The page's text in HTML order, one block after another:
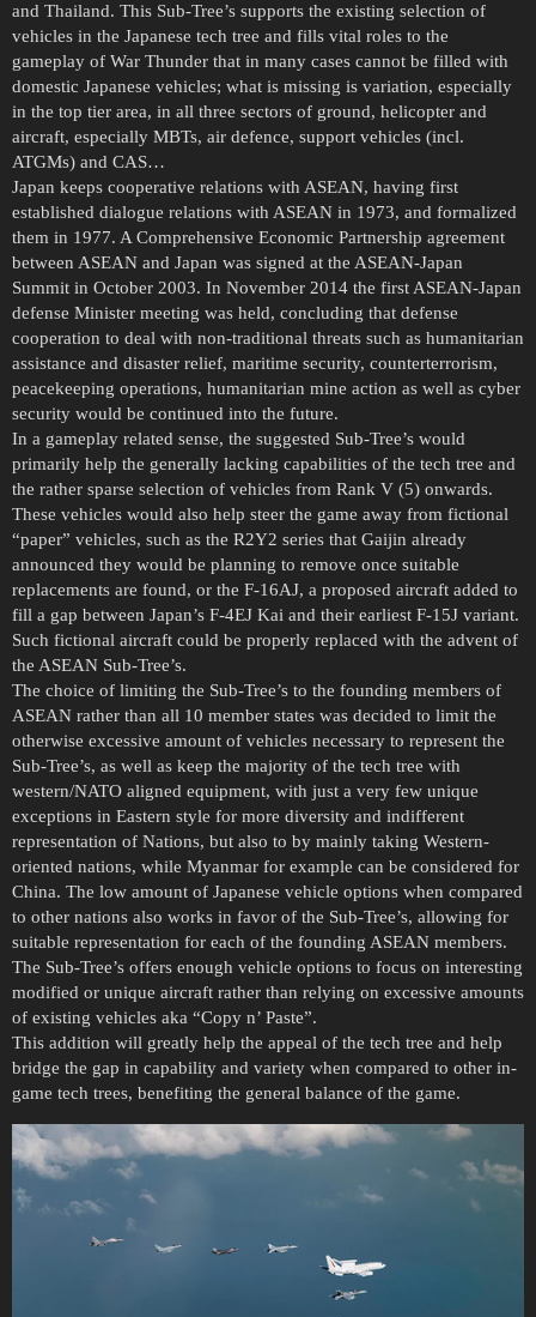
and Thailand. This Sub-Tree’s supports the existing selection of
vehicles in the Japanese tech tree and fills vital roles to the
gameplay of War Thunder that in many cases cannot be filled with
domestic Japanese vehicles; what is missing is variation, especially
in the top tier area, in all three sectors of ground, helicopter and
aircraft, especially MBTs, air defence, support vehicles (incl.
ATGMs) and CAS…
Japan keeps cooperative relations with ASEAN, having first
established dialogue relations with ASEAN in 1973, and formalized
them in 1977. A Comprehensive Economic Partnership agreement
between ASEAN and Japan was signed at the ASEAN-Japan
Summit in October 2003. In November 2014 the first ASEAN-Japan
defense Minister meeting was held, concluding that defense
cooperation to deal with non-traditional threats such as humanitarian
assistance and disaster relief, maritime security, counterterrorism,
peacekeeping operations, humanitarian mine action as well as cyber
security would be continued into the future.
In a gameplay related sense, the suggested Sub-Tree’s would
primarily help the generally lacking capabilities of the tech tree and
the rather sparse selection of vehicles from Rank V (5) onwards.
These vehicles would also help steer the game away from fictional
“paper” vehicles, such as the R2Y2 series that Gaijin already
announced they would be planning to remove once suitable
replacements are found, or the F-16AJ, a proposed aircraft added to
fill a gap between Japan’s F-4EJ Kai and their earliest F-15J variant.
Such fictional aircraft could be properly replaced with the advent of
the ASEAN Sub-Tree’s.
The choice of limiting the Sub-Tree’s to the founding members of
ASEAN rather than all 10 member states was decided to limit the
otherwise excessive amount of vehicles necessary to represent the
Sub-Tree’s, as well as keep the majority of the tech tree with
western/NATO aligned equipment, with just a very few unique
exceptions in Eastern style for more diversity and indifferent
representation of Nations, but also to by mainly taking Western-
oriented nations, while Myanmar for example can be considered for
China. The low amount of Japanese vehicle options when compared
to other nations also works in favor of the Sub-Tree’s, allowing for
suitable representation for each of the founding ASEAN members.
The Sub-Tree’s offers enough vehicle options to focus on interesting
modified or unique aircraft rather than relying on excessive amounts
of existing vehicles aka “Copy n’ Paste”.
This addition will greatly help the appeal of the tech tree and help
bridge the gap in capability and variety when compared to other in-
game tech trees, benefiting the general balance of the game.